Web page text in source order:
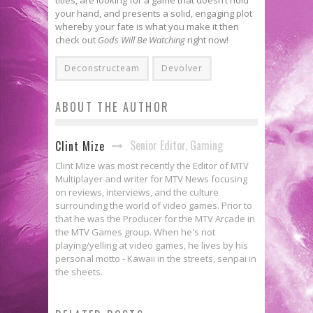
your hand, and presents a solid, engaging plot
whereby your fate is what you make it then
check out Gods Will Be Watching right now!
Deconstructeam Devolver
ABOUT THE AUTHOR
Clint Mize Senior Editor, Gaming
Clint Mize was most recently the Editor of MTV
Multiplayer and writer for MTV News focusing
on reviews, interviews, and the culture
surrounding the world of video games. Prior to
that he was the Producer for the MTV Arcade in
the MTV Games group. When he's not
playing/yelling at video games, he lives by his
personal motto - Kawaii in the streets, senpai in
the sheets.